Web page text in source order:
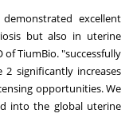
excellent
but also in uterine
of TiumBio. "successfully
significantly increases
opportunities. We
into the global uterine